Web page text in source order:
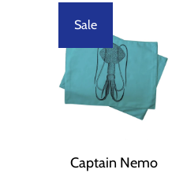
Sale
Captain Nemo